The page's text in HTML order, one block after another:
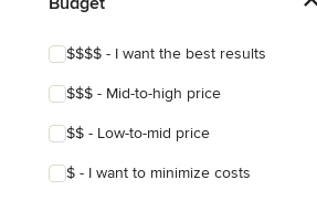
$$$$ - I want the best results
$$$ - Mid-to-high price
$$ - Low-to-mid price
$ - I want to minimize costs